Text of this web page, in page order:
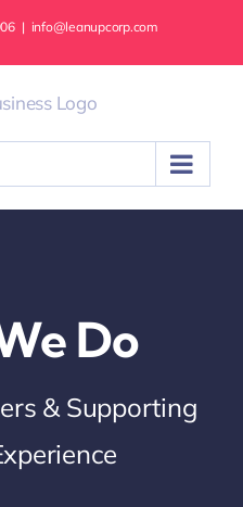
| info@leanupcorp.com
Do
& Supporting